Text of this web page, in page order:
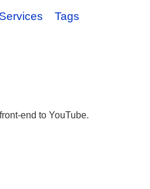
Services
Tags
end to YouTube.